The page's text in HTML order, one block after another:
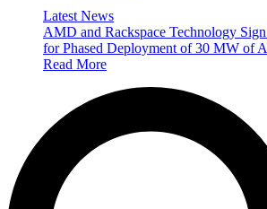
Latest News
AMD and Rackspace Technology
for Phased Deployment of 30 MW of
Read More